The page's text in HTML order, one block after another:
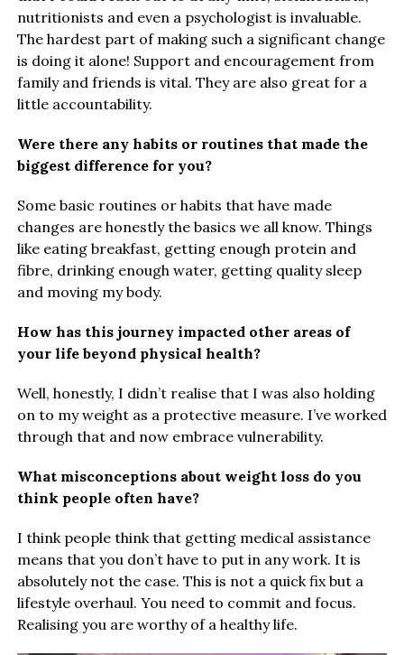
nutritionists and even a psychologist is invaluable.
The hardest part of making such a significant change
is doing it alone! Support and encouragement from
family and friends is vital. They are also great for a
little accountability.
Were there any habits or routines that made the
biggest difference for you?
Some basic routines or habits that have made
changes are honestly the basics we all know. Things
like eating breakfast, getting enough protein and
fibre, drinking enough water, getting quality sleep
and moving my body.
How has this journey impacted other areas of
your life beyond physical health?
Well, honestly, I didn’t realise that I was also holding
on to my weight as a protective measure. I’ve worked
through that and now embrace vulnerability.
What misconceptions about weight loss do you
think people often have?
I think people think that getting medical assistance
means that you don’t have to put in any work. It is
absolutely not the case. This is not a quick fix but a
lifestyle overhaul. You need to commit and focus.
Realising you are worthy of a healthy life.